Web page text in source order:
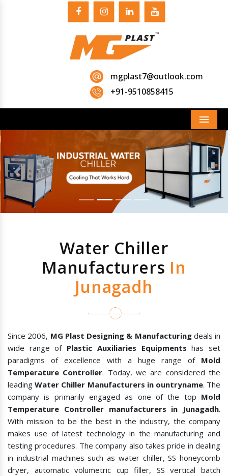
mgplast7@outlook.com
+91-9510858415
Menu
Previous Next
Water Chiller
Manufacturers In
Junagadh
Since 2006, MG Plast Designing & Manufacturingdeals in
wide range of Plastic Auxiliaries Equipments has set
paradigms of excellence with a huge range of Mold
Temperature Controller. Today, we are considered the
leadingWater Chiller Manufacturers in ountryname. The
company is primarily engaged as one of the top Mold
Temperature Controller manufacturers in Junagadh.
With mission to be the best in the industry, the company
makes use of latest technology in the manufacturing and
testing procedures. The company also takes pride in dealing
in industrial machines such as water chiller, SS honeycomb
dryer, automatic volumetric cup filler, SS vertical batch